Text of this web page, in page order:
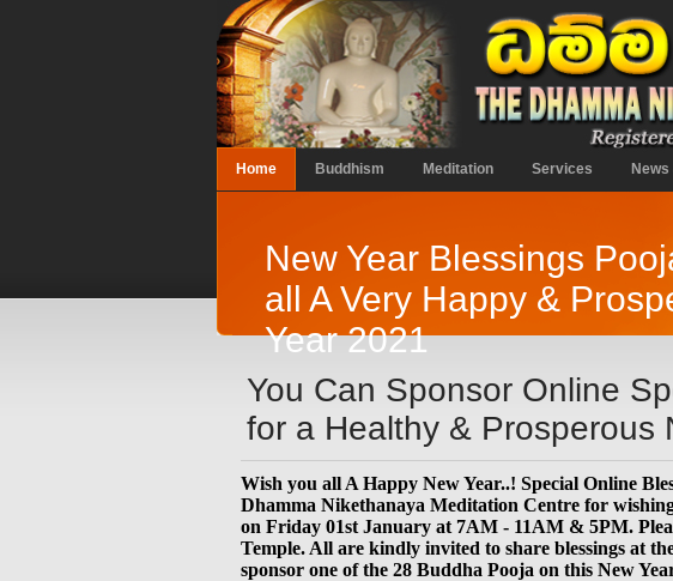
Home Buddhism Meditation Services
New Year Blessings
all A Very Happy &
Year 2021
You Can Sponsor Online
for a Healthy & Prosperous
Wish you all A Happy New Year..! Special Online
Dhamma Nikethanaya Meditation Centre for
on Friday 01st January at 7AM - 11AM & 5PM.
Temple. All are kindly invited to share blessings at
sponsor one of the 28 Buddha Pooja on this New